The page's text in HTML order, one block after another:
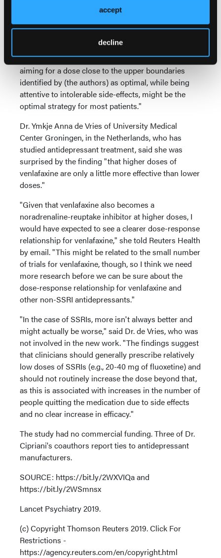
accept
decline
difficult to imagine a confounder that would inflate
the efficacy of medium (as compared with low or
escalation and fixed-dose studies) discourages us
from routinely using high dose. Thus, regularly
aiming for a dose close to the upper boundaries
identified by (the authors) as optimal, while being
attentive to intolerable side-effects, might be the
optimal strategy for most patients."
Dr. Ymkje Anna de Vries of University Medical
Center Groningen, in the Netherlands, who has
studied antidepressant treatment, said she was
surprised by the finding "that higher doses of
venlafaxine are only a little more effective than lower
doses."
"Given that venlafaxine also becomes a
noradrenaline-reuptake inhibitor at higher doses, I
would have expected to see a clearer dose-response
relationship for venlafaxine," she told Reuters Health
by email. "This might be related to the small number
of trials for venlafaxine, though, so I think we need
more research before we can be sure about the
dose-response relationship for venlafaxine and
other non-SSRI antidepressants."
"In the case of SSRIs, more isn't always better and
might actually be worse," said Dr. de Vries, who was
not involved in the new work. "The findings suggest
that clinicians should generally prescribe relatively
low doses of SSRIs (e.g., 20-40 mg of fluoxetine) and
should not routinely increase the dose beyond that,
as this is associated with increases in the number of
people quitting the medication due to side effects
and no clear increase in efficacy."
The study had no commercial funding. Three of Dr.
Cipriani's coauthors report ties to antidepressant
manufacturers.
SOURCE: https://bit.ly/2WXVIQa and
https://bit.ly/2WSmnsx
Lancet Psychiatry 2019.
(c) Copyright Thomson Reuters 2019. Click For
Restrictions -
https://agency.reuters.com/en/copyright.html